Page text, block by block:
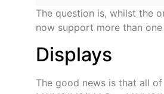
The question is, whilst the
now support more than
Displays
The good news is that all